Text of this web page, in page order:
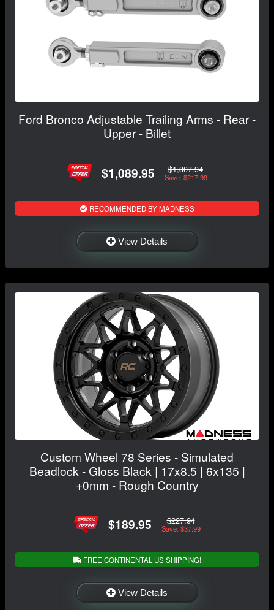
Ford Bronco Adjustable Trailing Arms - Rear -
Upper - Billet
$1,089.95 $1,307.94
Save: $217.99
RECOMMENDED BY MADNESS
View Details
Custom Wheel 78 Series - Simulated
Beadlock - Gloss Black | 17x8.5 | 6x135 |
+0mm - Rough Country
$189.95 $227.94
Save: $37.99
FREE CONTINENTAL US SHIPPING!
View Details